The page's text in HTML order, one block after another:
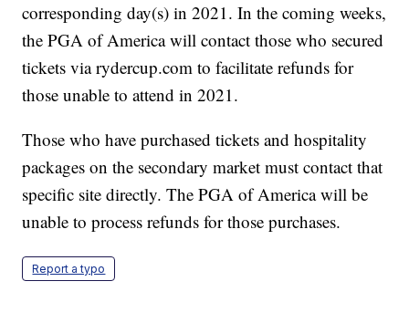
corresponding day(s) in 2021. In the coming weeks,
the PGA of America will contact those who secured
tickets via rydercup.com to facilitate refunds for
those unable to attend in 2021.
Those who have purchased tickets and hospitality
packages on the secondary market must contact that
specific site directly. The PGA of America will be
unable to process refunds for those purchases.
Report a typo